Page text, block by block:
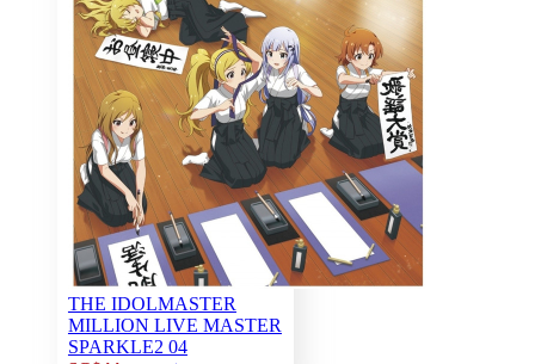
THE IDOLMASTER
MILLION LIVE MASTER
SPARKLE2 04